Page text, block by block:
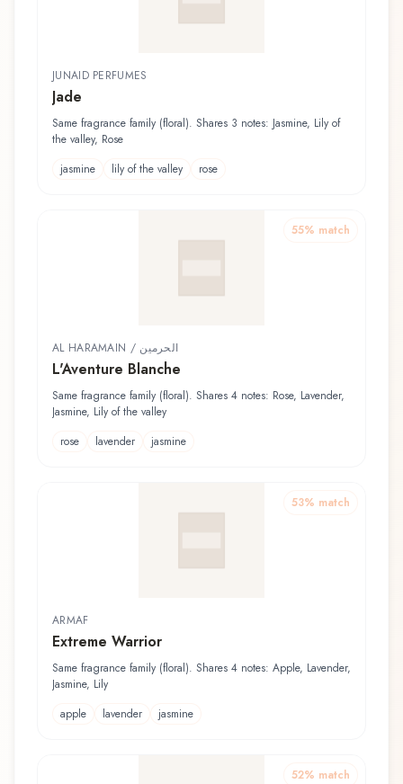
JUNAID PERFUMES
Jade
Same fragrance family (floral). Shares 3 notes: Jasmine, Lily of
the valley, Rose
jasmine
lily of the valley rose
55% match
AL HARAMAIN / الحرمين
L'Aventure Blanche
Same fragrance family (floral). Shares 4 notes: Rose, Lavender,
Jasmine, Lily of the valley
rose
lavender jasmine
53% match
ARMAF
Extreme Warrior
Same fragrance family (floral). Shares 4 notes: Apple, Lavender,
Jasmine, Lily
apple
lavender jasmine
52% match